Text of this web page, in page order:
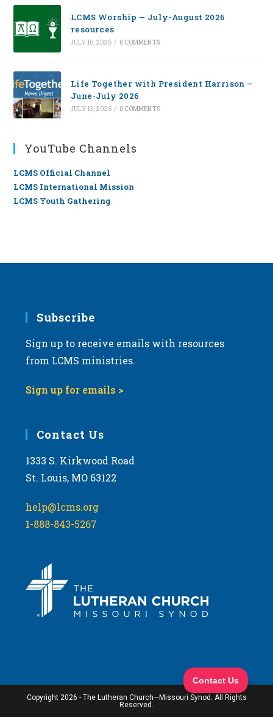
LCMS Worship — July-August 2026
resources
JULY 16, 2026 / 0 COMMENTS
Life Together with President Harrison –
June-July 2026
JULY 13, 2026 / 0 COMMENTS
YouTube Channels
LCMS Official Channel
LCMS International Mission
LCMS Youth Gathering
Subscribe
Sign up to receive emails with resources
from LCMS ministries.
Sign up for emails >
Contact Us
1333 S. Kirkwood Road
St. Louis, MO 63122
help@lcms.org
1-888-843-5267
Copyright 2026 - The Lutheran Church—Missouri Synod. All Rights
Reserved.